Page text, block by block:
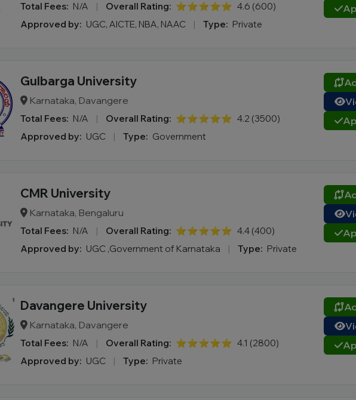
Total Fees: N/A | Overall Rating: ⭐⭐⭐⭐⭐ 4.6 (600)
Approved by: UGC, AICTE, NBA, NAAC | Type: Private
Gulbarga University
Karnataka, Davangere
Total Fees: N/A | Overall Rating: ⭐⭐⭐⭐⭐ 4.2 (3500)
Approved by: UGC | Type: Government
CMR University
Karnataka, Bengaluru
Total Fees: N/A | Overall Rating: ⭐⭐⭐⭐⭐ 4.4 (400)
Approved by: UGC ,Government of Karnataka | Type: Private
Davangere University
Karnataka, Davangere
Total Fees: N/A | Overall Rating: ⭐⭐⭐⭐⭐ 4.1 (2800)
Approved by: UGC | Type: Private